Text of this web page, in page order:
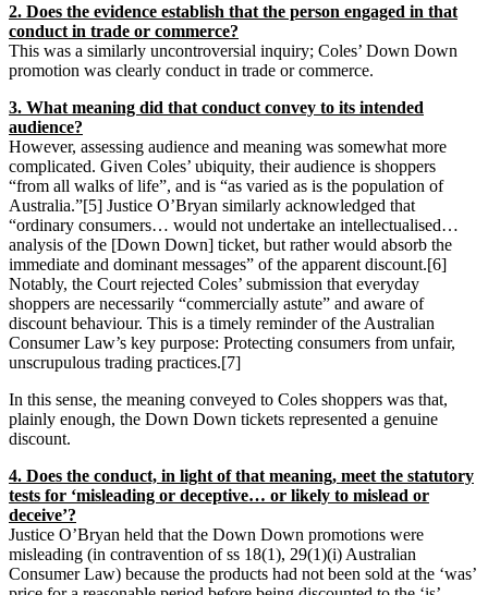
2. Does the evidence establish that the person engaged in that
conduct in trade or commerce?
This was a similarly uncontroversial inquiry; Coles’ Down Down
promotion was clearly conduct in trade or commerce.
3. What meaning did that conduct convey to its intended
audience?
However, assessing audience and meaning was somewhat more
complicated. Given Coles’ ubiquity, their audience is shoppers
“from all walks of life”, and is “as varied as is the population of
Australia.”[5] Justice O’Bryan similarly acknowledged that
“ordinary consumers… would not undertake an intellectualised…
analysis of the [Down Down] ticket, but rather would absorb the
immediate and dominant messages” of the apparent discount.[6]
Notably, the Court rejected Coles’ submission that everyday
shoppers are necessarily “commercially astute” and aware of
discount behaviour. This is a timely reminder of the Australian
Consumer Law’s key purpose: Protecting consumers from unfair,
unscrupulous trading practices.[7]
In this sense, the meaning conveyed to Coles shoppers was that,
plainly enough, the Down Down tickets represented a genuine
discount.
4. Does the conduct, in light of that meaning, meet the statutory
tests for ‘misleading or deceptive… or likely to mislead or
deceive’?
Justice O’Bryan held that the Down Down promotions were
misleading (in contravention of ss 18(1), 29(1)(i) Australian
Consumer Law) because the products had not been sold at the ‘was’